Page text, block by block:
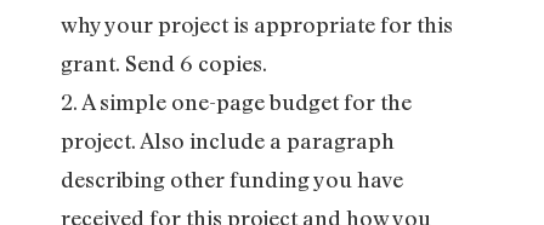
why your project is appropriate for this
grant. Send 6 copies.
2. A simple one-page budget for the
project. Also include a paragraph
describing other funding you have
received for this project and how you